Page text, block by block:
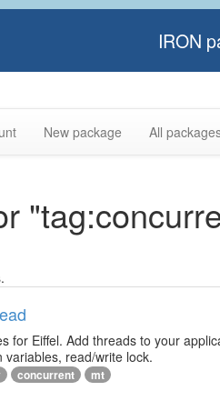
IRON
New package All
for Eiffel. Add threads to your
read/write lock.
concurrent mt